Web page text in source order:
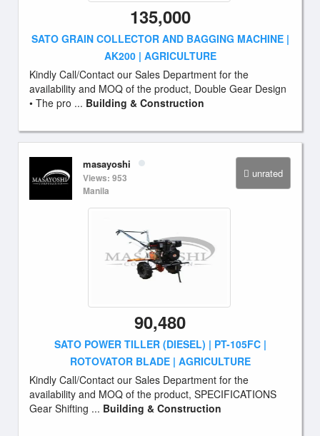
135,000
SATO GRAIN COLLECTOR AND BAGGING MACHINE |
AK200 | AGRICULTURE
Kindly Call/Contact our Sales Department for the
availability and MOQ of the product, Double Gear Design
• The pro ... Building & Construction
unrated
masayoshi
Views: 953
Manila
90,480
SATO POWER TILLER (DIESEL) | PT-105FC |
ROTOVATOR BLADE | AGRICULTURE
Kindly Call/Contact our Sales Department for the
availability and MOQ of the product, SPECIFICATIONS
Gear Shifting ... Building & Construction